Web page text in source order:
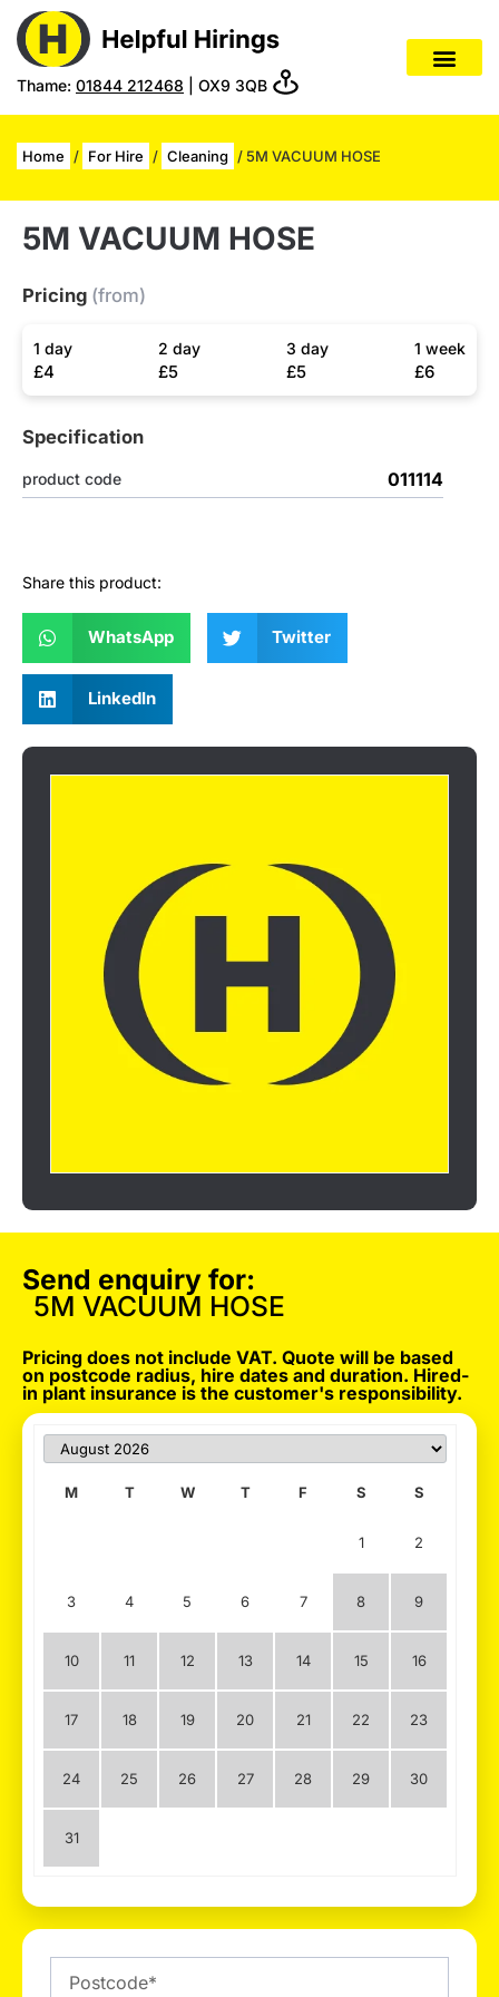
Thame: 01844 212468 | OX9 3QB
Home / For Hire / Cleaning / 5M VACUUM HOSE
5M VACUUM HOSE
Pricing (from)
1 day
£4
2 day
£5
3 day
£5
1 week
£6
Specification
product code 011114
Share this product:
WhatsApp Twitter
LinkedIn
Send enquiry for:
5M VACUUM HOSE
Pricing does not include VAT. Quote will be based
on postcode radius, hire dates and duration. Hired-
in plant insurance is the customer's responsibility.
M T W T F S S
1 2
3 4 5 6 7 8 9
10 11 12 13 14 15 16
17 18 19 20 21 22 23
24 25 26 27 28 29 30
31